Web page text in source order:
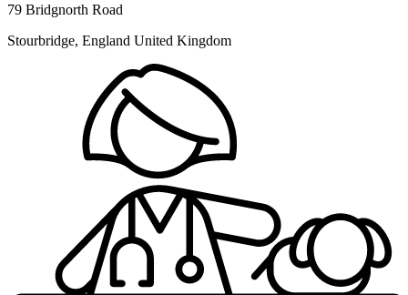
79 Bridgnorth Road
Stourbridge, England United Kingdom